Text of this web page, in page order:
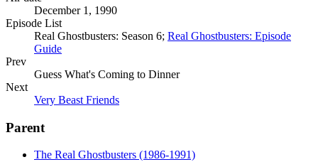
December 1, 1990
Episode List
Real Ghostbusters: Season 6; Real Ghostbusters: Episode
Guide
Prev
Guess What's Coming to Dinner
Next
Very Beast Friends
Parent
The Real Ghostbusters (1986-1991)